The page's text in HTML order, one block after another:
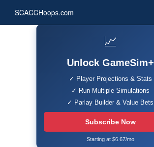
SCACCHoops.com
📈
Unlock GameSim+
✓ Player Projections & Stats
✓ Run Multiple Simulations
✓ Parlay Builder & Value Bets
Subscribe Now
Starting at $6.67/mo